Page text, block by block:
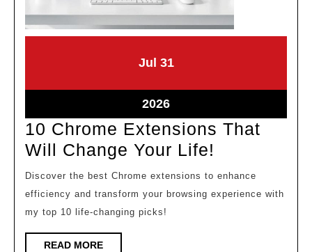
JulJuly
2026
31
2026July
31,
2026
10 Chrome Extensions That
Will Change Your Life!
Chrome
Extensions
Discover the best Chrome extensions to enhance
efficiency and transform your browsing experience with
my top 10 life-changing picks!
READ MOREREAD